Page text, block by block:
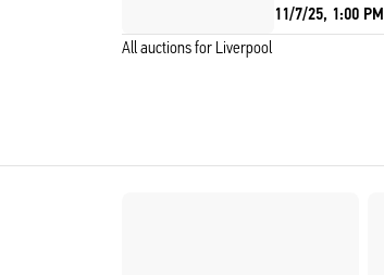
11/7/25, 1:00 PM
All auctions for Liverpool